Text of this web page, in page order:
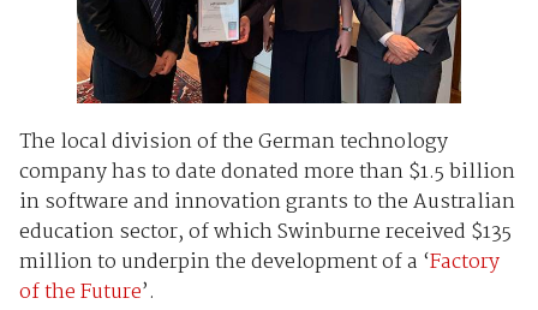
The local division of the German technology
company has to date donated more than $1.5 billion
in software and innovation grants to the Australian
education sector, of which Swinburne received $135
million to underpin the development of a ‘Factory
of the Future’.